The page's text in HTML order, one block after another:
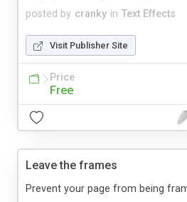
posted by cranky in Text Effects
Visit Publisher Site
Price
Free
Leave the frames
Prevent your page from being